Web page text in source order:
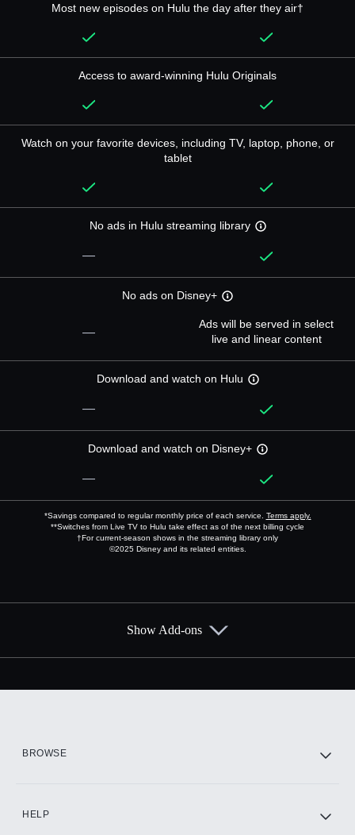
Most new episodes on Hulu the day after they air†
Access to award-winning Hulu Originals
Watch on your favorite devices, including TV, laptop, phone, or
tablet
No ads in Hulu streaming library
—
No ads on Disney+
—
Ads will be served in select
live and linear content
Download and watch on Hulu
—
Download and watch on Disney+
—
*Savings compared to regular monthly price of each service. Terms apply.
**Switches from Live TV to Hulu take effect as of the next billing cycle
†For current-season shows in the streaming library only
©2025 Disney and its related entities.
Add them up after you sign up for Hulu.
Show Add-ons
BROWSE
HELP